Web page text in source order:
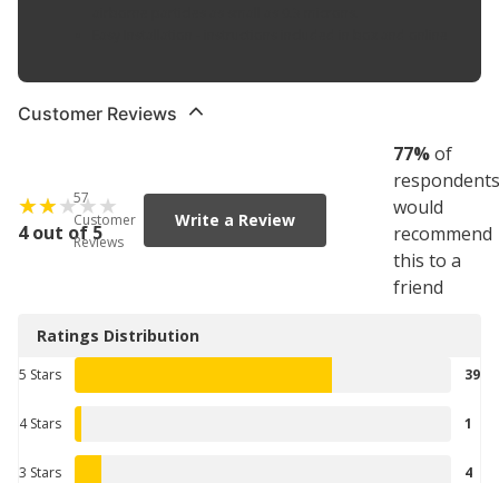
Customer Reviews
4 out of 5
57
Customer
Reviews
Write a Review
77%of
respondents
would
recommend
this to a
friend
Ratings Distribution
5 Stars 39
4 Stars 1
3 Stars 4